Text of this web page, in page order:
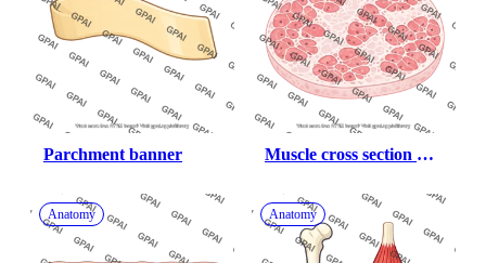
Parchment banner
Muscle cross section
Anatomy Anatomy